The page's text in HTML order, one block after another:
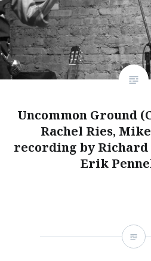
Uncommon Ground
Rachel Ries,
recording by Richard
Erik